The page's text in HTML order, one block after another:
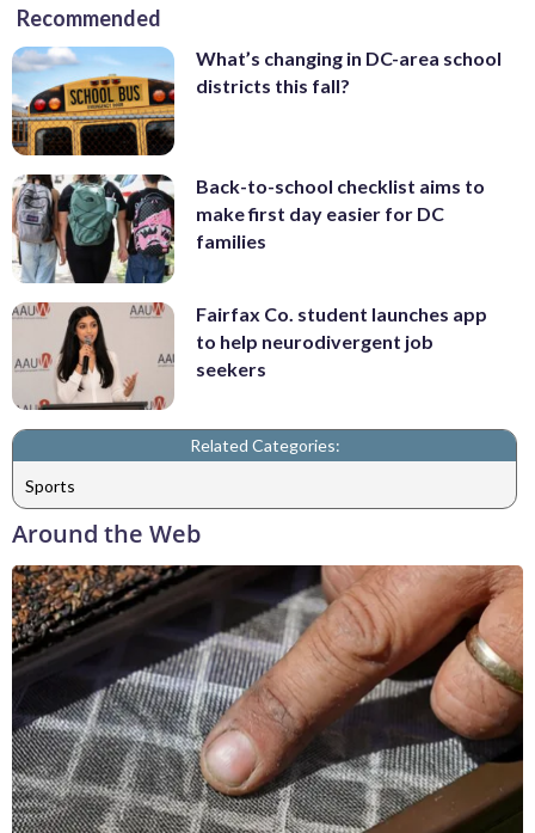
Recommended
What’s changing in DC-area school
districts this fall?
Back-to-school checklist aims to
make first day easier for DC
families
Fairfax Co. student launches app
to help neurodivergent job
seekers
Related Categories:
Sports
Around the Web